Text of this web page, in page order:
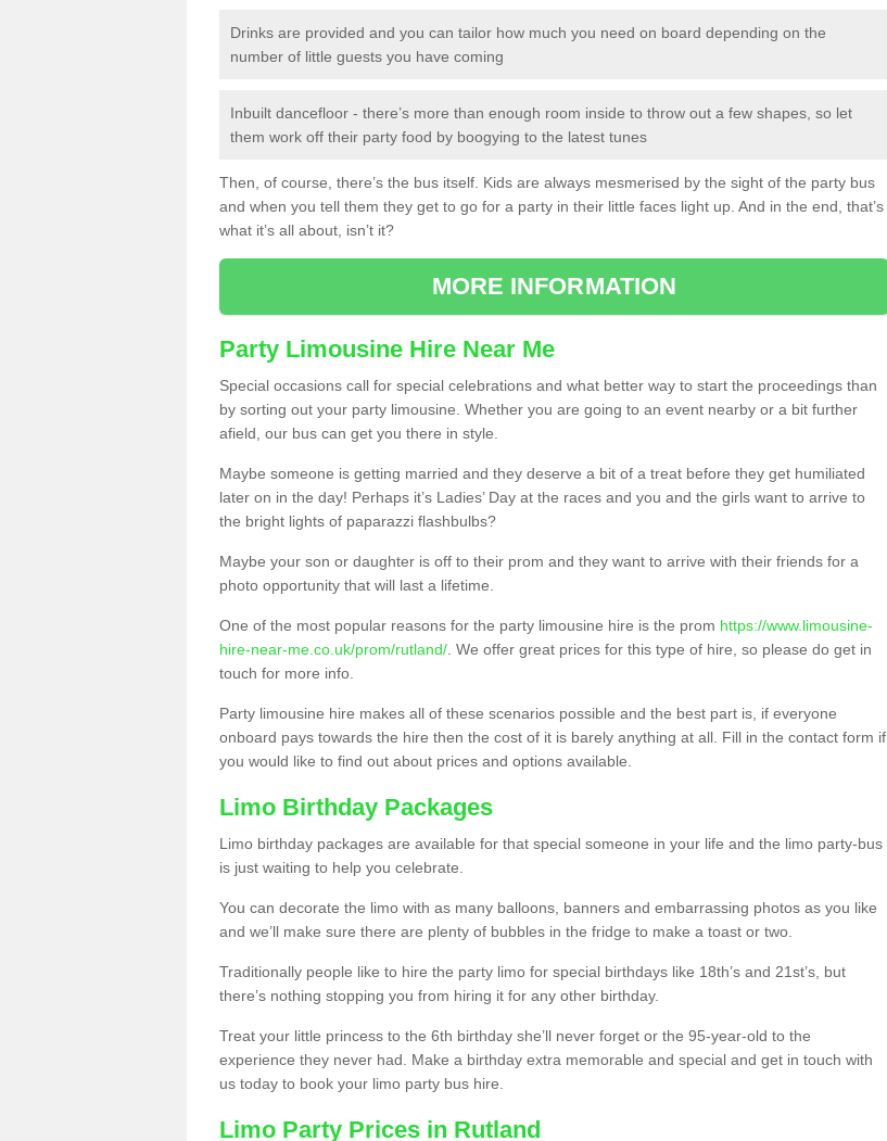
Drinks are provided and you can tailor how much you need on board depending on the
number of little guests you have coming
Inbuilt dancefloor - there’s more than enough room inside to throw out a few shapes, so let
them work off their party food by boogying to the latest tunes
Then, of course, there’s the bus itself. Kids are always mesmerised by the sight of the party bus
and when you tell them they get to go for a party in their little faces light up. And in the end, that’s
what it’s all about, isn’t it?
MORE INFORMATION
Party Limousine Hire Near Me
Special occasions call for special celebrations and what better way to start the proceedings than
by sorting out your party limousine. Whether you are going to an event nearby or a bit further
afield, our bus can get you there in style.
Maybe someone is getting married and they deserve a bit of a treat before they get humiliated
later on in the day! Perhaps it’s Ladies’ Day at the races and you and the girls want to arrive to
the bright lights of paparazzi flashbulbs?
Maybe your son or daughter is off to their prom and they want to arrive with their friends for a
photo opportunity that will last a lifetime.
One of the most popular reasons for the party limousine hire is the prom https://www.limousine-
hire-near-me.co.uk/prom/rutland/ . We offer great prices for this type of hire, so please do get in
touch for more info.
Party limousine hire makes all of these scenarios possible and the best part is, if everyone
onboard pays towards the hire then the cost of it is barely anything at all. Fill in the contact form if
you would like to find out about prices and options available.
Limo Birthday Packages
Limo birthday packages are available for that special someone in your life and the limo party-bus
is just waiting to help you celebrate.
You can decorate the limo with as many balloons, banners and embarrassing photos as you like
and we’ll make sure there are plenty of bubbles in the fridge to make a toast or two.
Traditionally people like to hire the party limo for special birthdays like 18th’s and 21st’s, but
there’s nothing stopping you from hiring it for any other birthday.
Treat your little princess to the 6th birthday she’ll never forget or the 95-year-old to the
experience they never had. Make a birthday extra memorable and special and get in touch with
us today to book your limo party bus hire.
Limo Party Prices in Rutland